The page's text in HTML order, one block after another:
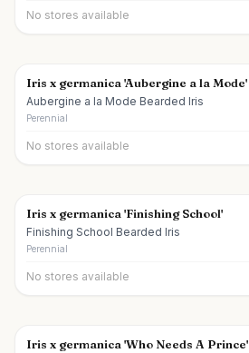
No stores available
Iris x germanica 'Aubergine a la Mode'
Aubergine a la Mode Bearded Iris
Perennial
No stores available
Iris x germanica 'Finishing School'
Finishing School Bearded Iris
Perennial
No stores available
Iris x germanica 'Who Needs A Prince'